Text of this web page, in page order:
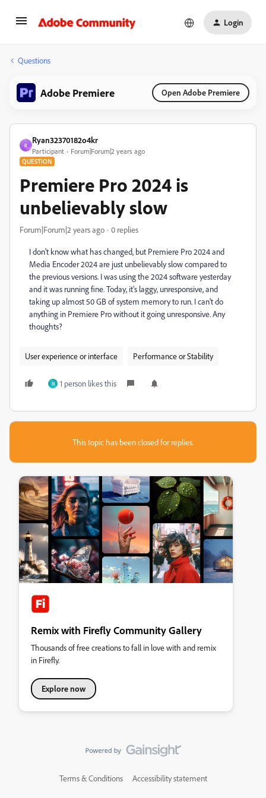
Login
Questions
Adobe Premiere Open Adobe Premiere
R
Ryan32370182o4kr
Participant Forum|Forum|2 years ago
QUESTION
Premiere Pro 2024 is
unbelievably slow
Forum|Forum|2 years ago 0 replies
I don't know what has changed, but Premiere Pro 2024 and
Media Encoder 2024 are just unbelievably slow compared to
the previous versions. I was using the 2024 software yesterday
and it was running fine. Today, it's laggy, unresponsive, and
taking up almost 50 GB of system memory to run. I can't do
anything in Premiere Pro without it going unresponsive. Any
thoughts?
User experience or interface Performance or Stability
N 1 person likes this
This topic has been closed for replies.
Remix with Firefly Community Gallery
Thousands of free creations to fall in love with and remix
in Firefly.
Explore now
Terms & Conditions Accessibility statement